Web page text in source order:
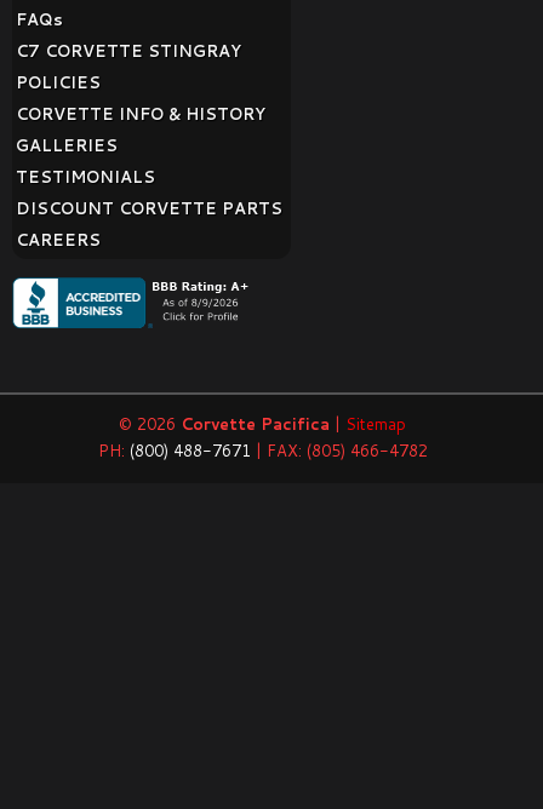
FAQs
C7 CORVETTE STINGRAY
POLICIES
CORVETTE INFO & HISTORY
GALLERIES
TESTIMONIALS
DISCOUNT CORVETTE PARTS
CAREERS
© 2026 Corvette Pacifica | Sitemap
PH: (800) 488-7671 | FAX: (805) 466-4782